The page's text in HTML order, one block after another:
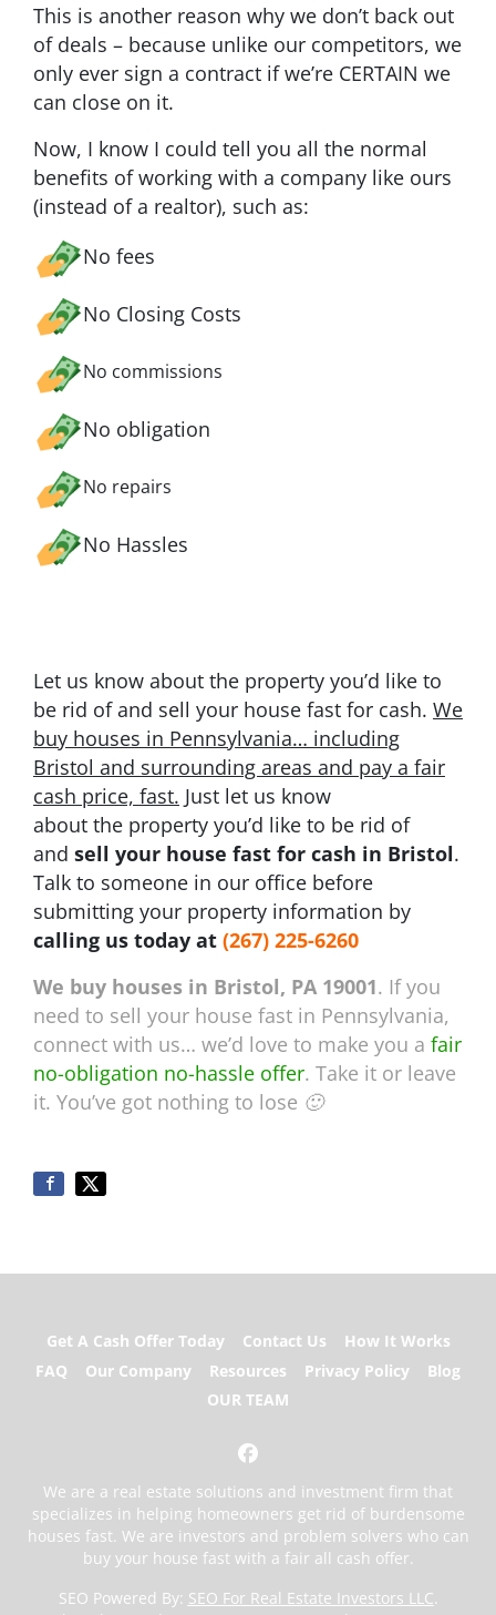
This is another reason why we don’t back out
of deals – because unlike our competitors, we
only ever sign a contract if we’re CERTAIN we
can close on it.
Now, I know I could tell you all the normal
benefits of working with a company like ours
(instead of a realtor), such as:
No fees
No Closing Costs
No commissions
No obligation
No repairs
No Hassles
Let us know about the property you’d like to
be rid of and sell your house fast for cash. We
buy houses in Pennsylvania… including
Bristol and surrounding areas and pay a fair
cash price, fast. Just let us know
about the property you’d like to be rid of
and sell your house fast for cash in Bristol.
Talk to someone in our office before
submitting your property information by
calling us today at (267) 225-6260
We buy houses in Bristol, PA 19001. If you
need to sell your house fast in Pennsylvania,
connect with us… we’d love to make you a fair
no-obligation no-hassle offer. Take it or leave
it. You’ve got nothing to lose 🙂
Get A Cash Offer Today Contact Us
How It Works
FAQ
Our Company Resources Privacy Policy
Blog
OUR TEAM
Facebook
We are a real estate solutions and investment firm that
specializes in helping homeowners get rid of burdensome
houses fast. We are investors and problem solvers who can
buy your house fast with a fair all cash offer.
SEO Powered By: SEO For Real Estate Investors LLC.